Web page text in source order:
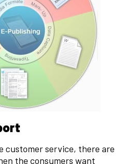
customer service, there are
the consumers want